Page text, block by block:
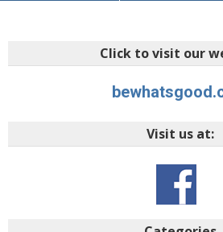
Click to visit our
Visit us at: